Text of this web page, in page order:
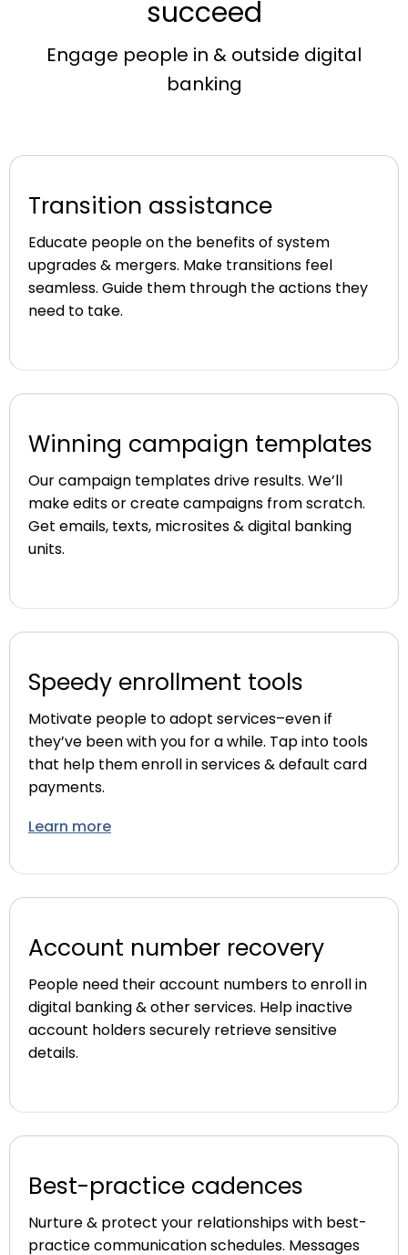
succeed
Engage people in & outside digital
banking
Transition assistance
Educate people on the benefits of system
upgrades & mergers. Make transitions feel
seamless. Guide them through the actions they
need to take.
Winning campaign templates
Our campaign templates drive results. We’ll
make edits or create campaigns from scratch.
Get emails, texts, microsites & digital banking
units.
Speedy enrollment tools
Motivate people to adopt services–even if
they’ve been with you for a while. Tap into tools
that help them enroll in services & default card
payments.
Learn more
Account number recovery
People need their account numbers to enroll in
digital banking & other services. Help inactive
account holders securely retrieve sensitive
details.
Best-practice cadences
Nurture & protect your relationships with best-
practice communication schedules. Messages